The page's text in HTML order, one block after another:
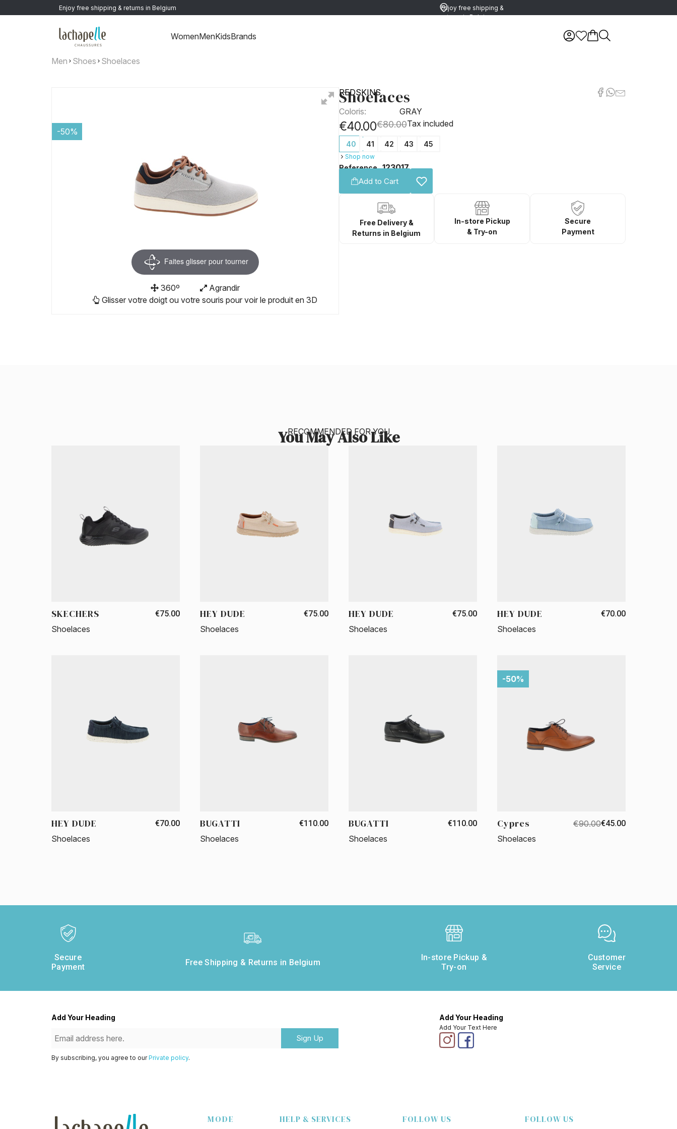
Enjoy free shipping & returns in Belgium
Enjoy free shipping &
returns in Belgium
WomenMenKidsBrands
Men Shoes Shoelaces
-50%
Faites glisser pour tourner
360º
Agrandir
Glisser votre doigt ou votre souris pour voir le produit en 3D
REDSKINS
Shoelaces
Coloris: GRAY
€40.00€80.00Tax included
40 41 42 43 45
Shop now
Reference 123017
Add to Cart
Free Delivery &
Returns in Belgium
In-store Pickup
& Try-on
Secure
Payment
RECOMMENDED FOR YOU
You May Also Like
SKECHERS €75.00
Shoelaces
HEY DUDE €75.00
Shoelaces
HEY DUDE €75.00
Shoelaces
HEY DUDE €70.00
Shoelaces
HEY DUDE €70.00
Shoelaces
BUGATTI €110.00
Shoelaces
BUGATTI €110.00
Shoelaces
-50%
Cypres €90.00€45.00
Shoelaces
Secure
Payment
Free Shipping & Returns in Belgium
In-store Pickup &
Try-on
Customer
Service
Add Your Heading
Sign Up
By subscribing, you agree to ourPrivate policy.
Add Your Heading
Add Your Text Here
MODE HELP & SERVICES FOLLOW US FOLLOW US